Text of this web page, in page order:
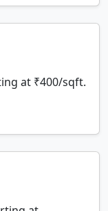
at ₹400/sqft.